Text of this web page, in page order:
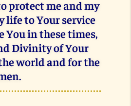
protect me and my
life to Your service
You in these times,
Divinity of Your
world and for the